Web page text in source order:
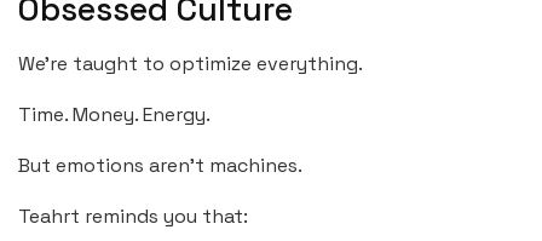
Obsessed Culture
We’re taught to optimize everything.
Time. Money. Energy.
But emotions aren’t machines.
Teahrt reminds you that: